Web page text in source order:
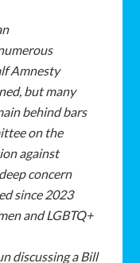
Amnesty
but many
behind bars
on the
against
concern
since 2023
and LGBTQ+
discussing a Bill